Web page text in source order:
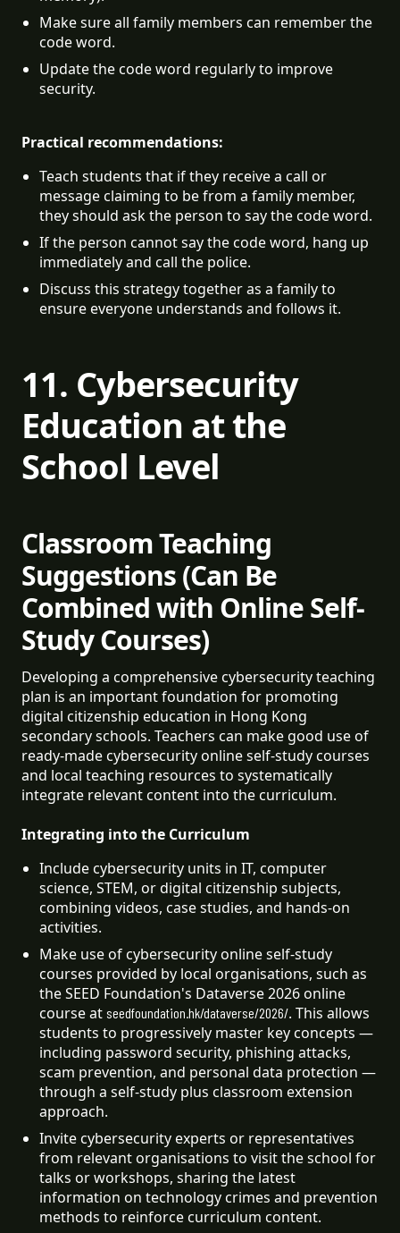
Make sure all family members can remember the
code word.
Update the code word regularly to improve
security.
Practical recommendations:
Teach students that if they receive a call or
message claiming to be from a family member,
they should ask the person to say the code word.
If the person cannot say the code word, hang up
immediately and call the police.
Discuss this strategy together as a family to
ensure everyone understands and follows it.
11. Cybersecurity
Education at the
School Level
Classroom Teaching
Suggestions (Can Be
Combined with Online Self-
Study Courses)
Developing a comprehensive cybersecurity teaching
plan is an important foundation for promoting
digital citizenship education in Hong Kong
secondary schools. Teachers can make good use of
ready-made cybersecurity online self-study courses
and local teaching resources to systematically
integrate relevant content into the curriculum.
Integrating into the Curriculum
Include cybersecurity units in IT, computer
science, STEM, or digital citizenship subjects,
combining videos, case studies, and hands-on
activities.
Make use of cybersecurity online self-study
courses provided by local organisations, such as
the SEED Foundation's Dataverse 2026 online
course at seedfoundation.hk/dataverse/2026/. This allows
students to progressively master key concepts —
including password security, phishing attacks,
scam prevention, and personal data protection —
through a self-study plus classroom extension
approach.
Invite cybersecurity experts or representatives
from relevant organisations to visit the school for
talks or workshops, sharing the latest
information on technology crimes and prevention
methods to reinforce curriculum content.